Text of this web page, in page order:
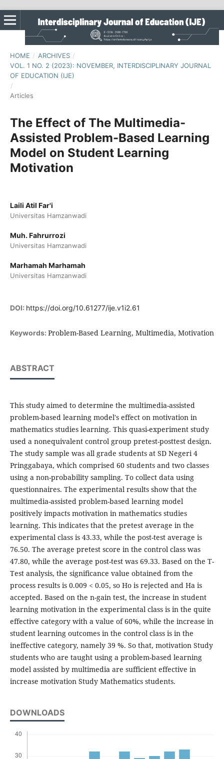
HOME / ARCHIVES /
VOL. 1 NO. 2 (2023): NOVEMBER, INTERDISCIPLINARY JOURNAL
OF EDUCATION (IJE)
/
Articles
The Effect of The Multimedia-
Assisted Problem-Based Learning
Model on Student Learning
Motivation
Laili Atil Far'i
Universitas Hamzanwadi
Muh. Fahrurrozi
Universitas Hamzanwadi
Marhamah Marhamah
Universitas Hamzanwadi
DOI: https://doi.org/10.61277/ije.v1i2.61
Keywords: Problem-Based Learning, Multimedia, Motivation
ABSTRACT
This study aimed to determine the multimedia-assisted
problem-based learning model's effect on motivation in
mathematics studies learning. This quasi-experiment study
used a nonequivalent control group pretest-posttest design.
The study sample was all grade students at SD Negeri 4
Pringgabaya, which comprised 60 students and two classes
using a non-probability sampling. To collect data using
questionnaires. The experimental results show that the
multimedia-assisted problem-based learning model
positively impacts motivation in mathematics studies
learning. This indicates that the pretest average in the
experimental class is 43.33, while the post-test average is
76.50. The average pretest score in the control class was
47.80, while the average post-test was 69.33. Based on the T-
Test analysis, the significance value obtained from the
process results is 0.009 < 0.05, so Ho is rejected and Ha is
accepted. Based on the n-gain test, the increase in student
learning motivation in the experimental class is in the quite
effective category with a value of 60%, while the increase in
student learning outcomes in the control class is in the
ineffective category, namely 39 %. So that, motivation Study
students who are taught using a problem-based learning
model assisted by multimedia are sufficient effective in
increase motivation Study Mathematics students.
DOWNLOADS